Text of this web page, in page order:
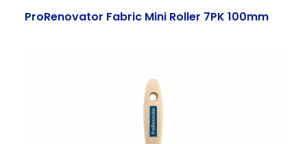
ProRenovator Fabric Mini Roller 7PK 100mm